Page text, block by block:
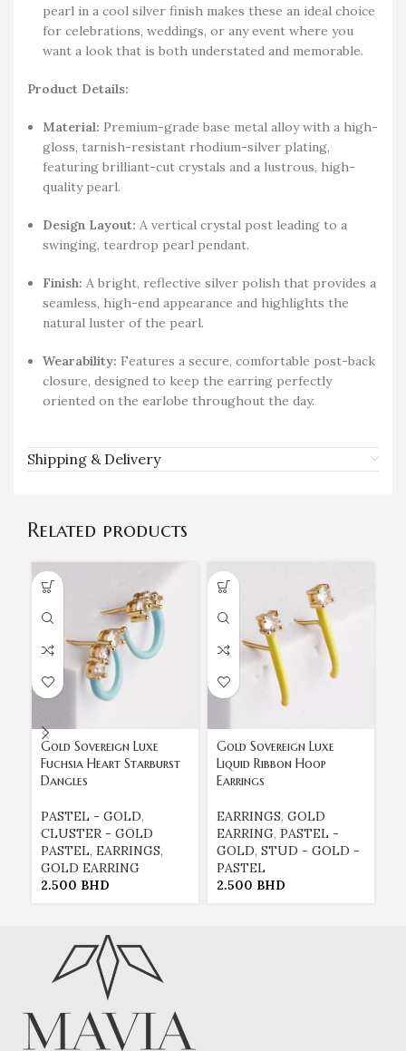
pearl in a cool silver finish makes these an ideal choice
for celebrations, weddings, or any event where you
want a look that is both understated and memorable.
Product Details:
Material: Premium-grade base metal alloy with a high-
gloss, tarnish-resistant rhodium-silver plating,
featuring brilliant-cut crystals and a lustrous, high-
quality pearl.
Design Layout: A vertical crystal post leading to a
swinging, teardrop pearl pendant.
Finish: A bright, reflective silver polish that provides a
seamless, high-end appearance and highlights the
natural luster of the pearl.
Wearability: Features a secure, comfortable post-back
closure, designed to keep the earring perfectly
oriented on the earlobe throughout the day.
Shipping & Delivery
Related products
Gold Sovereign Luxe
Fuchsia Heart Starburst
Dangles
PASTEL - GOLD,
CLUSTER - GOLD
PASTEL, EARRINGS,
GOLD EARRING
2.500 BHD
Gold Sovereign Luxe
Liquid Ribbon Hoop
Earrings
EARRINGS, GOLD
EARRING, PASTEL -
GOLD, STUD - GOLD -
PASTEL
2.500 BHD